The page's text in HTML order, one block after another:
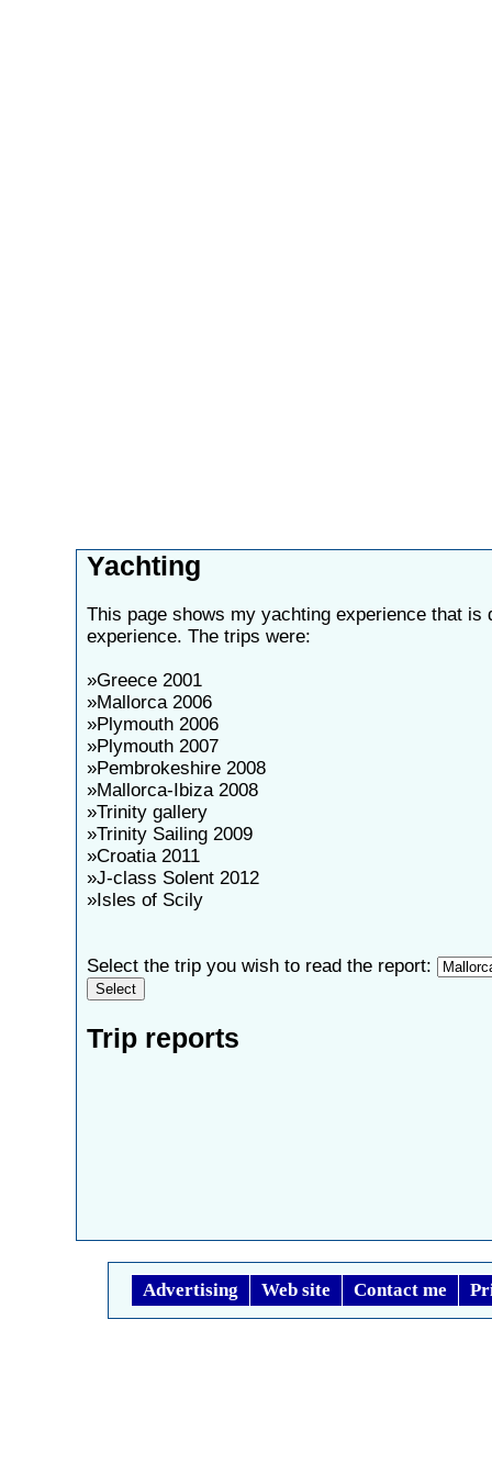
Yachting
This page shows my yachting experience that
experience. The trips were:
»Greece 2001
»Mallorca 2006
»Plymouth 2006
»Plymouth 2007
»Pembrokeshire 2008
»Mallorca-Ibiza 2008
»Trinity gallery
»Trinity Sailing 2009
»Croatia 2011
»J-class Solent 2012
»Isles of Scily
Select the trip you wish to read the report:
Trip reports
Advertising Web site Contact me